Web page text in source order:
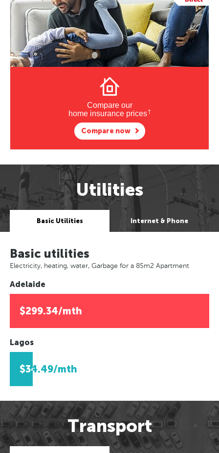
Compare our
home insurance prices†
Compare now
Utilities
Basic Utilities Internet & Phone
Basic utilities
Electricity, heating, water, Garbage for a 85m2 Apartment
Adelaide
$299.34/mth
Lagos
$34.49/mth
Transport